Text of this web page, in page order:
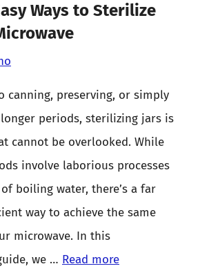
Ways to Sterilize
canning, preserving, or simply
periods, sterilizing jars is
cannot be overlooked. While
involve laborious processes
boiling water, there’s a far
way to achieve the same
microwave. In this
we … Read more